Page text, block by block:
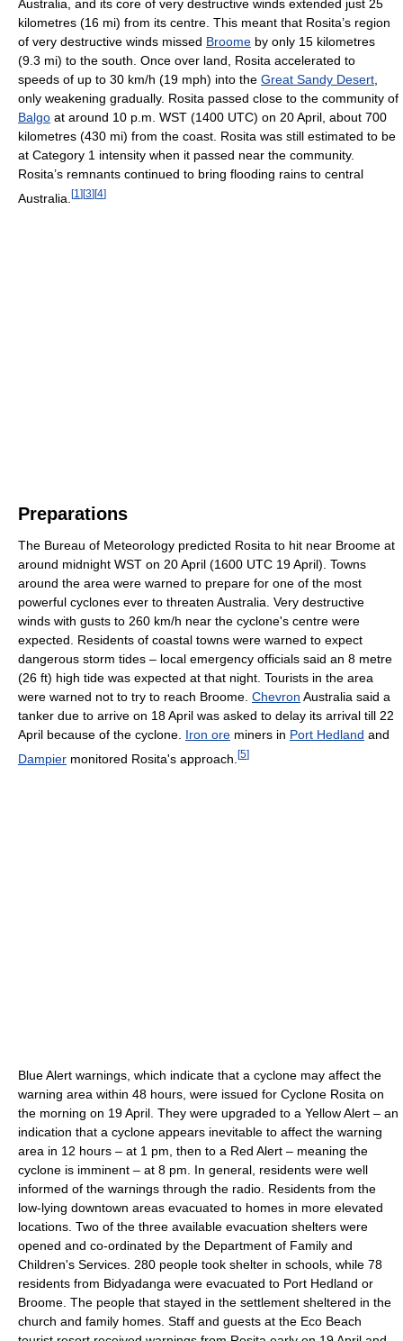
Australia, and its core of very destructive winds extended just 25
kilometres (16 mi) from its centre. This meant that Rosita’s region
of very destructive winds missed Broome by only 15 kilometres
(9.3 mi) to the south. Once over land, Rosita accelerated to
speeds of up to 30 km/h (19 mph) into the Great Sandy Desert
only weakening gradually. Rosita passed close to the community of
Balgo at around 10 p.m. WST (1400 UTC) on 20 April, about 700
kilometres (430 mi) from the coast. Rosita was still estimated to be
at Category 1 intensity when it passed near the community.
Rosita’s remnants continued to bring flooding rains to central
Australia. [1 ][3][4]
Preparations
The Bureau of Meteorology predicted Rosita to hit near Broome at
around midnight WST on 20 April (1600 UTC 19 April). Towns
around the area were warned to prepare for one of the most
powerful cyclones ever to threaten Australia. Very destructive
winds with gusts to 260 km/h near the cyclone's centre were
expected. Residents of coastal towns were warned to expect
dangerous storm tides – local emergency officials said an 8 metre
(26 ft) high tide was expected at that night. Tourists in the area
were warned not to try to reach Broome. Chevron Australia said a
tanker due to arrive on 18 April was asked to delay its arrival till 22
April because of the cyclone. Iron ore miners in Port Hedland and
Dampier monitored Rosita's approach. [5]
Blue Alert warnings, which indicate that a cyclone may affect the
warning area within 48 hours, were issued for Cyclone Rosita on
the morning on 19 April. They were upgraded to a Yellow Alert – an
indication that a cyclone appears inevitable to affect the warning
area in 12 hours – at 1 pm, then to a Red Alert – meaning the
cyclone is imminent – at 8 pm. In general, residents were well
informed of the warnings through the radio. Residents from the
low-lying downtown areas evacuated to homes in more elevated
locations. Two of the three available evacuation shelters were
opened and co-ordinated by the Department of Family and
Children's Services. 280 people took shelter in schools, while 78
residents from Bidyadanga were evacuated to Port Hedland or
Broome. The people that stayed in the settlement sheltered in the
church and family homes. Staff and guests at the Eco Beach